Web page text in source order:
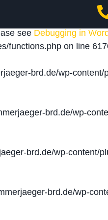
triggered too early. This
see Debugging in
functions.php on line
brd.de/wp-
brd.de/wp-
brd.de/wp-content/
brd.de/wp-